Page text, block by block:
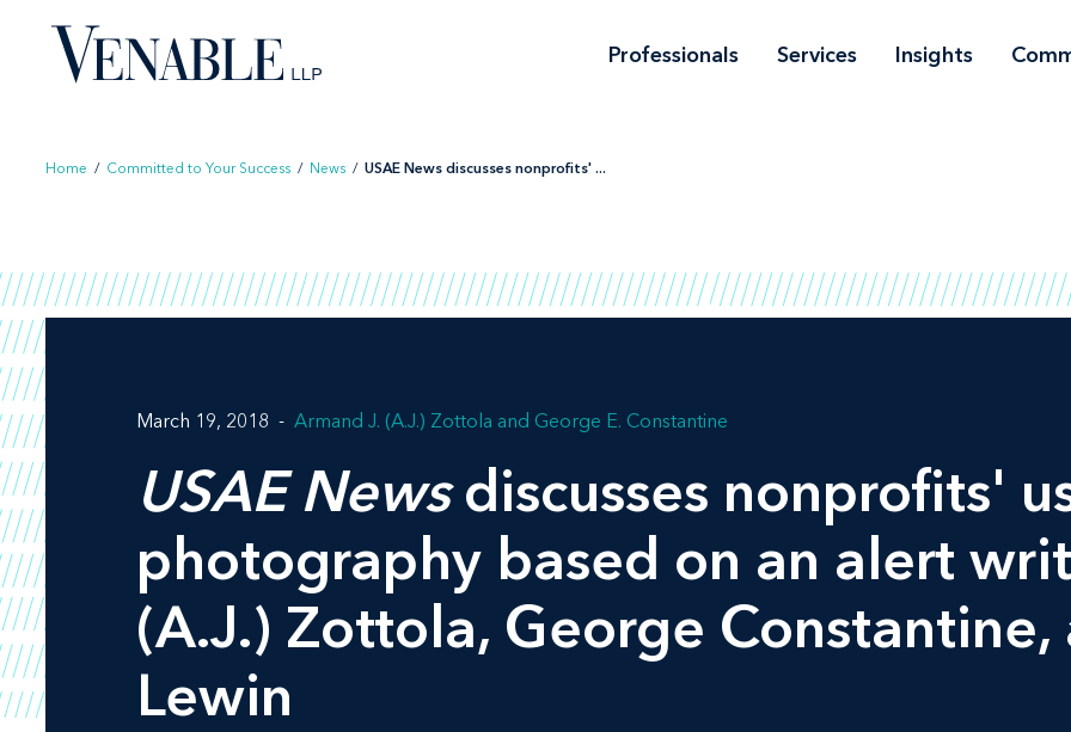
content
Professionals Services Insights
Home / Committed to Your Success / News / USAE News discusses nonprofits' ...
March 19, 2018 Armand J. (A.J.) Zottola George E. Constantine
USAE Newsdiscusses nonprofits'
photography based on an alert
(A.J.) Zottola, George
Lewin